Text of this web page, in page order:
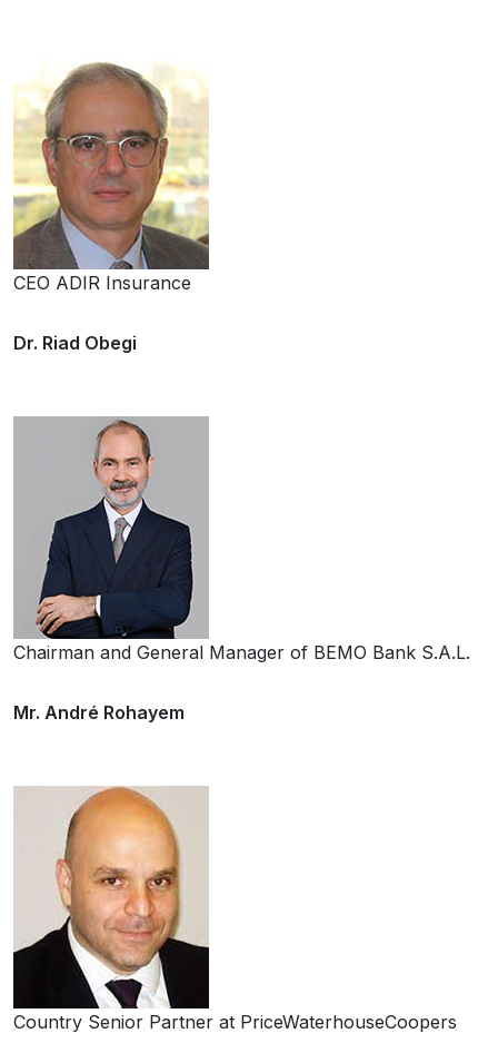
CEO ADIR Insurance
Dr. Riad Obegi
Chairman and General Manager of BEMO Bank S.A.L.
Mr. André Rohayem
Country Senior Partner at PriceWaterhouseCoopers